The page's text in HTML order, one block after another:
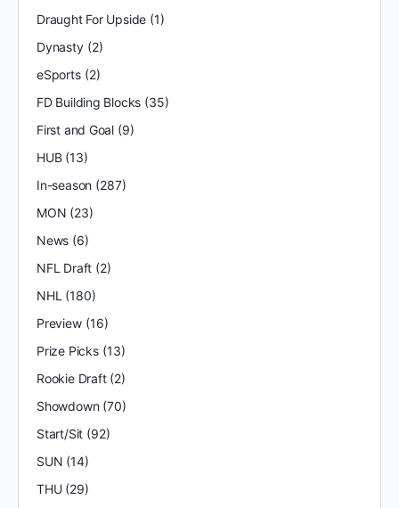
Draught For Upside (1)
Dynasty(2)
eSports(2)
FD Building Blocks (35)
First and Goal (9)
HUB(13)
In-season (287)
MON (23)
News (6)
NFL Draft (2)
NHL (180)
Preview(16)
Prize Picks(13)
Rookie Draft(2)
Showdown(70)
Start/Sit (92)
SUN (14)
THU(29)